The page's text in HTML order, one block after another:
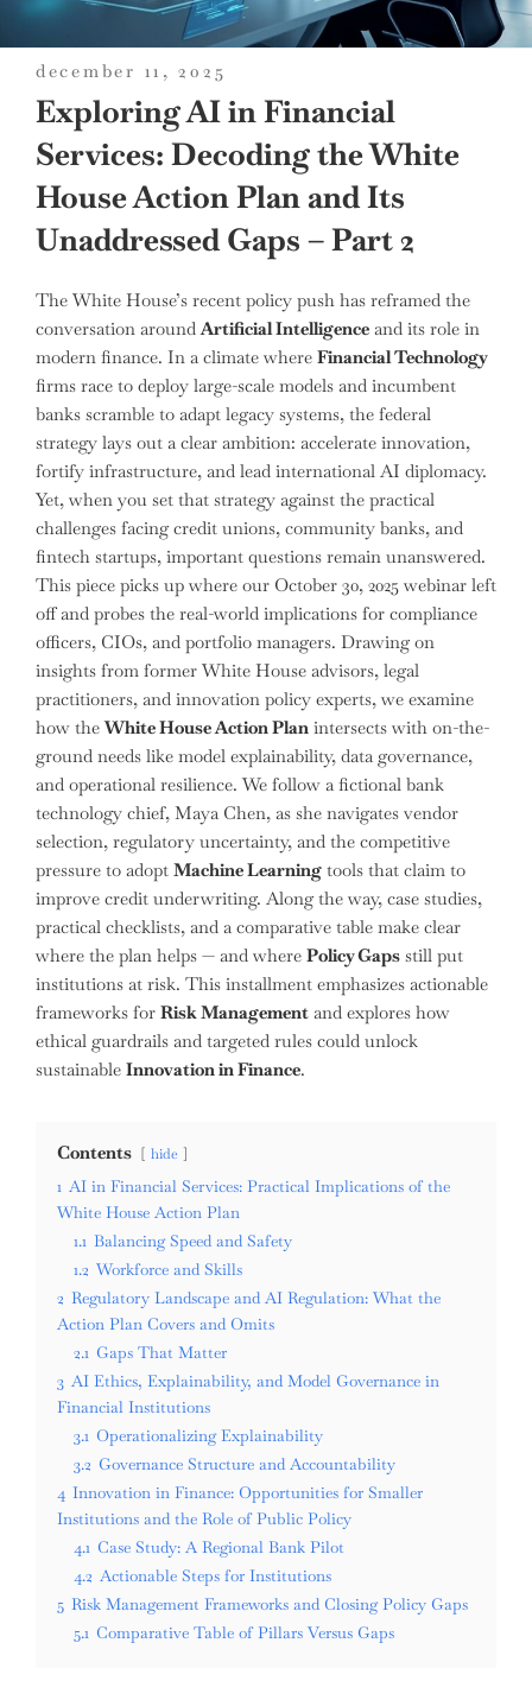
posted
on
december 11, 2025
Exploring AI in Financial
Services: Decoding the White
House Action Plan and Its
Unaddressed Gaps – Part 2
The White House’s recent policy push has reframed the
conversation aroundArtificial Intelligence and its role in
modern finance. In a climate where Financial Technology
firms race to deploy large-scale models and incumbent
banks scramble to adapt legacy systems, the federal
strategy lays out a clear ambition: accelerate innovation,
fortify infrastructure, and lead international AI diplomacy.
Yet, when you set that strategy against the practical
challenges facing credit unions, community banks, and
fintech startups, important questions remain unanswered.
This piece picks up where our October 30, 2025 webinar left
off and probes the real-world implications for compliance
officers, CIOs, and portfolio managers. Drawing on
insights from former White House advisors, legal
practitioners, and innovation policy experts, we examine
how theWhite House Action Plan intersects with on-the-
ground needs like model explainability, data governance,
and operational resilience. We follow a fictional bank
technology chief, Maya Chen, as she navigates vendor
selection, regulatory uncertainty, and the competitive
pressure to adopt Machine Learning tools that claim to
improve credit underwriting. Along the way, case studies,
practical checklists, and a comparative table make clear
where the plan helps — and where Policy Gaps still put
institutions at risk. This installment emphasizes actionable
frameworks for Risk Management and explores how
ethical guardrails and targeted rules could unlock
sustainable Innovation in Finance.
Contents hide
1 AI in Financial Services: Practical Implications of the
White House Action Plan
1.1 Balancing Speed and Safety
1.2 Workforce and Skills
2 Regulatory Landscape and AI Regulation: What the
Action Plan Covers and Omits
2.1 Gaps That Matter
3 AI Ethics, Explainability, and Model Governance in
Financial Institutions
3.1 Operationalizing Explainability
3.2 Governance Structure and Accountability
4 Innovation in Finance: Opportunities for Smaller
Institutions and the Role of Public Policy
4.1 Case Study: A Regional Bank Pilot
4.2 Actionable Steps for Institutions
5 Risk Management Frameworks and Closing Policy Gaps
5.1 Comparative Table of Pillars Versus Gaps